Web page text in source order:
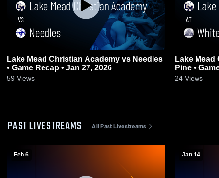
Lake Mead Christian Academy vs Needles
• Game Recap • Jan 27, 2026
59 Views
Lake Mead
Pine •
24 Views
PAST LIVESTREAMS All Past Livestreams
Feb 6 Jan 14